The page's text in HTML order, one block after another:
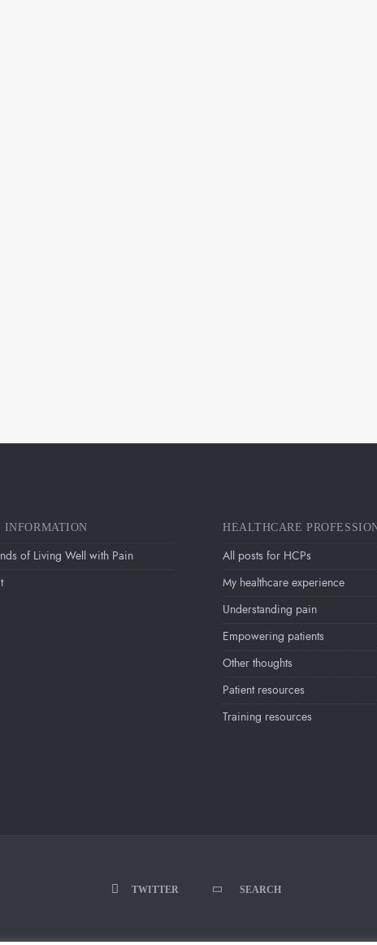
INFORMATION
of Living Well with Pain
HEALTHCARE
All posts for HCPs
My healthcare experience
Understanding pain
Empowering patients
Other thoughts
Patient resources
Training resources
TWITTER SEARCH